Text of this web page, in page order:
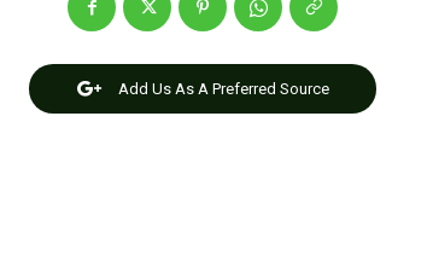
Add Us As A Preferred Source